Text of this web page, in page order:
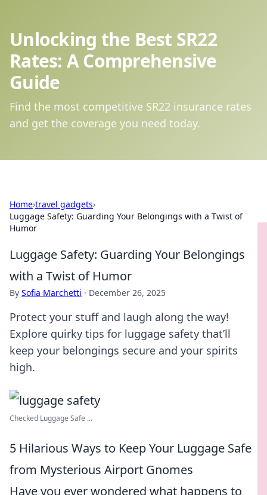
Unlocking the Best SR22
Rates: A Comprehensive
Guide
Find the most competitive SR22 insurance rates
and get the coverage you need today.
Home›travel gadgets›
Luggage Safety: Guarding Your Belongings with a Twist of
Humor
Luggage Safety: Guarding Your Belongings
with a Twist of Humor
By Sofia Marchetti · December 26, 2025
Protect your stuff and laugh along the way!
Explore quirky tips for luggage safety that’ll
keep your belongings secure and your spirits
high.
Checked Luggage Safe ...
5 Hilarious Ways to Keep Your Luggage Safe
from Mysterious Airport Gnomes
Have you ever wondered what happens to